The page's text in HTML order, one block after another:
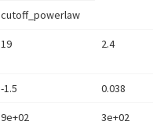
cutoff_powerlaw
19 2.4
-1.5 0.038
9e+02 3e+02